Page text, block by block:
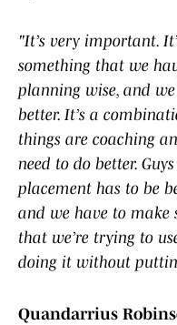
"It’s very important.
something that we
planning wise, and
better. It’s a
things are coaching
need to do better.
placement has to be
and we have to make
that we’re trying to
doing it without
Quandarrius